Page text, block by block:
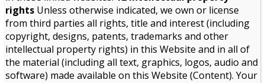
rights Unless otherwise indicated, we own or license
from third parties all rights, title and interest (including
copyright, designs, patents, trademarks and other
intellectual property rights) in this Website and in all of
the material (including all text, graphics, logos, audio and
software) made available on this Website (Content). Your